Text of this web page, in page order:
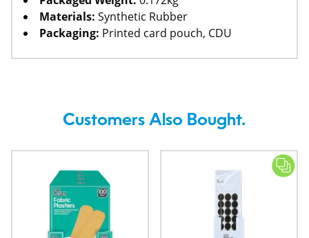
Materials: Synthetic Rubber
Packaging: Printed card pouch, CDU
Customers Also Bought.